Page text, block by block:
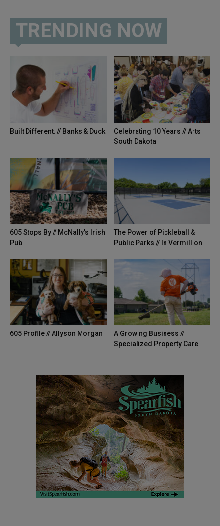
TRENDING NOW
Built Different. // Banks & Duck
Celebrating 10 Years // Arts
South Dakota
605 Stops By // McNally’s Irish
Pub
The Power of Pickleball &
Public Parks // In Vermillion
605 Profile // Allyson Morgan
A Growing Business //
Specialized Property Care
.
.